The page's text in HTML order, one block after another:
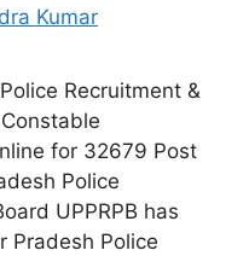
Kumar
Recruitment &
for 32679 Post
Police
UPPRPB has
Pradesh Police